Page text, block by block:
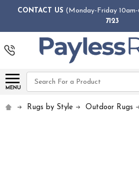
CONTACT US (Monday-Friday 10am-
7123
MENU
Search
Rugs by Style Outdoor Rugs